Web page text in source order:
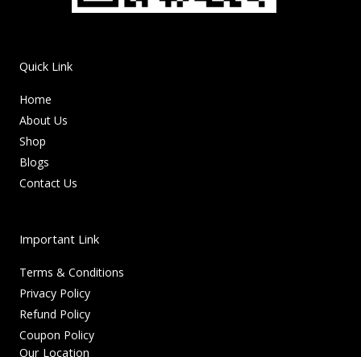
Quick Link
Home
About Us
Shop
Blogs
Contact Us
Important Link
Terms & Conditions
Privacy Policy
Refund Policy
Coupon Policy
Our Location